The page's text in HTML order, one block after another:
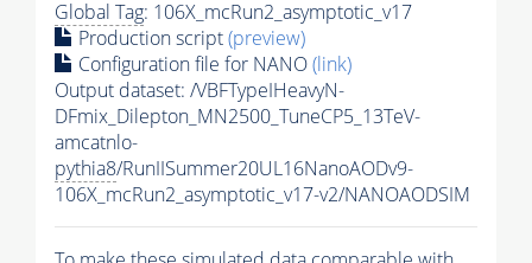
Global Tag: 106X_mcRun2_asymptotic_v17
Production script(preview)
Configuration file for NANO(link)
Output dataset: /VBFTypeIHeavyN-
DFmix_Dilepton_MN2500_TuneCP5_13TeV-
amcatnlo-
pythia8/RunIISummer20UL16NanoAODv9-
106X_mcRun2_asymptotic_v17-v2/NANOAODSIM